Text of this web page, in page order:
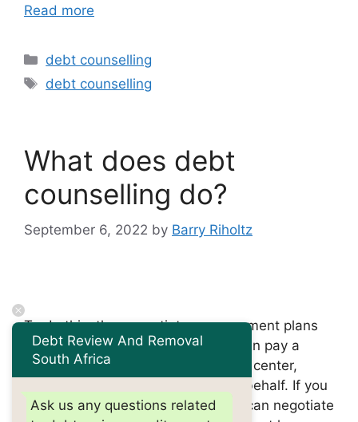
Read more
Categories
debt counselling
Tags
debt counselling
What does debt
counselling do?
September 6, 2022 by Barry Riholtz
To do this, they negotiate new payment plans
directly with their creditors. You then pay a
monthly payment to the counseling center,
which pays your creditors on your behalf. If you
are over-indebted, a debt advisor can negotiate
Debt Review And Removal
South Africa
Ask us any questions related